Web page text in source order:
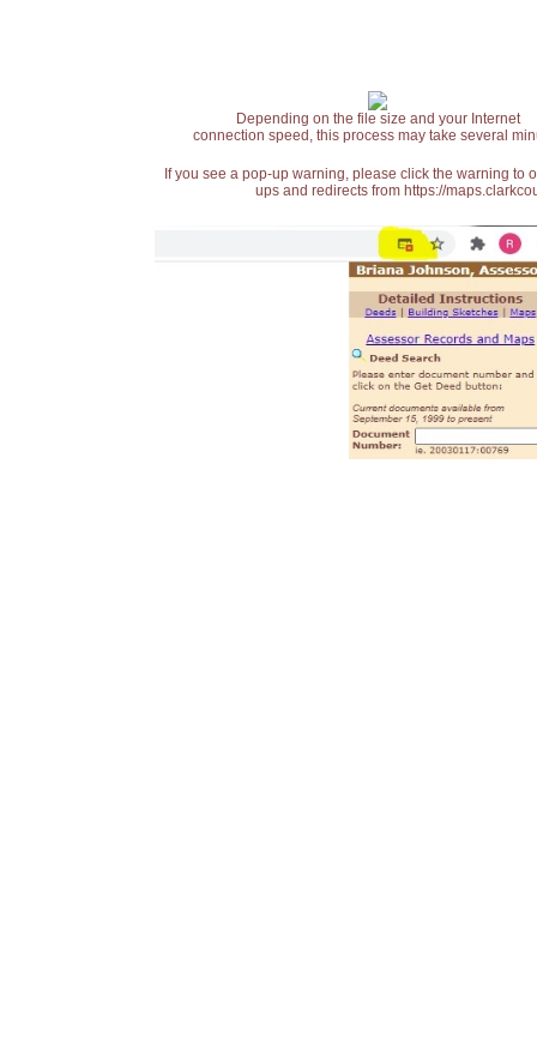
Depending on the file size and your Internet
connection speed, this process may take several
If you see a pop-up warning, please click the warning
ups and redirects from https://